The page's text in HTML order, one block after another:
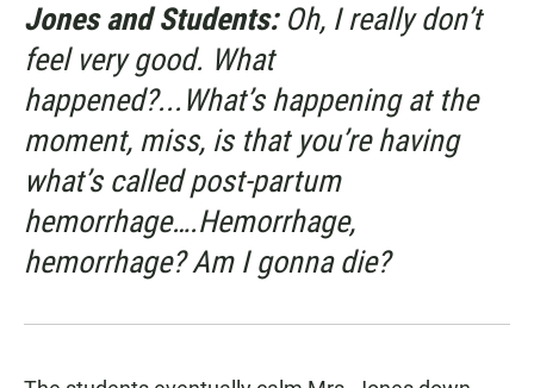
Jones and Students: Oh, I really don’t
feel very good. What
happened?...What’s happening at the
moment, miss, is that you’re having
what’s called post-partum
hemorrhage….Hemorrhage,
hemorrhage? Am I gonna die?